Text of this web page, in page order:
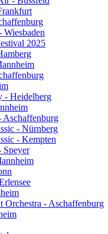
2025
- Heidelberg
Aschaffenburg
- Nürnberg
- Kempten
Speyer
Orchestra - Aschaffenburg